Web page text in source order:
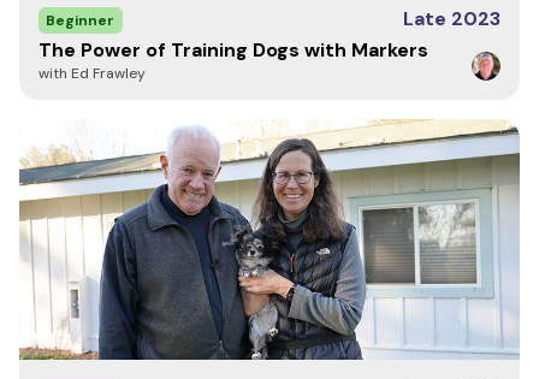
Beginner
Late 2023
The Power of Training Dogs with Markers
with Ed Frawley